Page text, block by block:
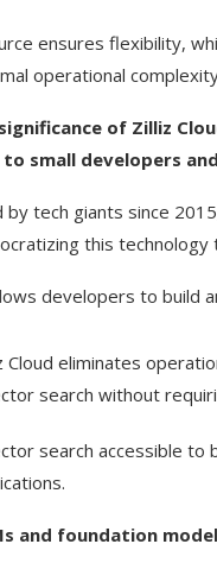
ensures flexibility,
operational
of Zilliz
to small developers
by tech giants since
this
developers to build
Cloud eliminates
search without
search accessible
and foundation